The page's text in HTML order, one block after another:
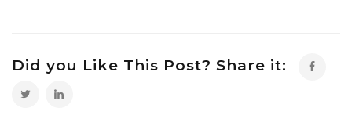
Did you Like This Post? Share it: